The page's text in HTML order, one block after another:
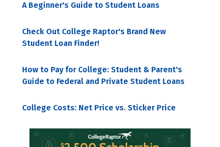
A Beginner's Guide to Student Loans
Check Out College Raptor's Brand New
Student Loan Finder!
How to Pay for College: Student & Parent's
Guide to Federal and Private Student Loans
College Costs: Net Price vs. Sticker Price